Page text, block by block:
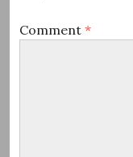
Comment *